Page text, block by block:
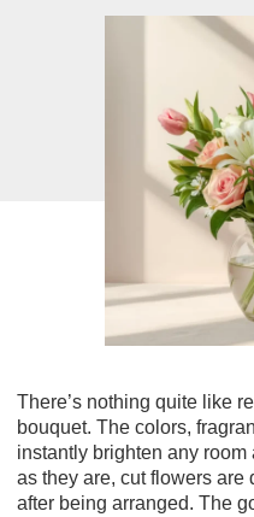
There’s nothing quite like
bouquet. The colors,
instantly brighten any
as they are, cut flowers
after being arranged. The